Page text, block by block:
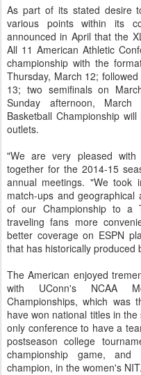
As part of its stated desire
various points within its
announced in April that the
All 11 American Athletic
championship with the
Thursday, March 12;
13; two semifinals on
Sunday afternoon,
Basketball Championship
outlets.
"We are very pleased
together for the 2014-15
annual meetings. "We took
match-ups and
of our Championship to a
traveling fans more
better coverage on ESPN
that has historically produced
The American enjoyed
with UConn's NCAA
Championships, which was
have won national titles in
only conference to have a
postseason college
championship game,
champion, in the women's NIT.